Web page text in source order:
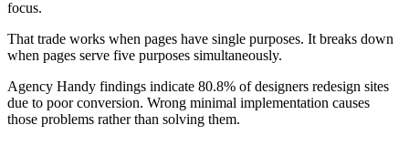
focus.
That trade works when pages have single purposes. It breaks down
when pages serve five purposes simultaneously.
Agency Handy findings indicate 80.8% of designers redesign sites
due to poor conversion. Wrong minimal implementation causes
those problems rather than solving them.